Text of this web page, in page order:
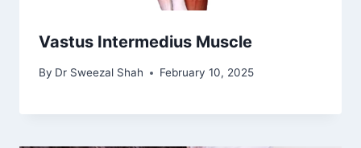
Vastus Intermedius Muscle
By Dr Sweezal Shah February 10, 2025